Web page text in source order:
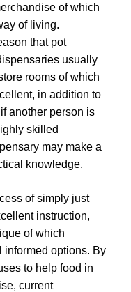
of which
of living.
that pot
usually
rooms of which
in addition to
another person is
skilled
may make a
knowledge.
of simply just
instruction,
of which
informed options. By
to help food in
current